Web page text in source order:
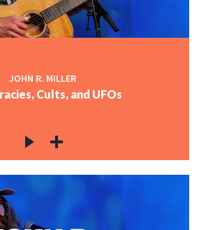
JOHN R. MILLER
Cults, and UFOs